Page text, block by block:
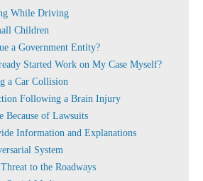
While Driving
Children
a Government Entity?
Started Work on My Case Myself?
a Car Collision
Following a Brain Injury
Because of Lawsuits
Information and Explanations
System
to the Roadways